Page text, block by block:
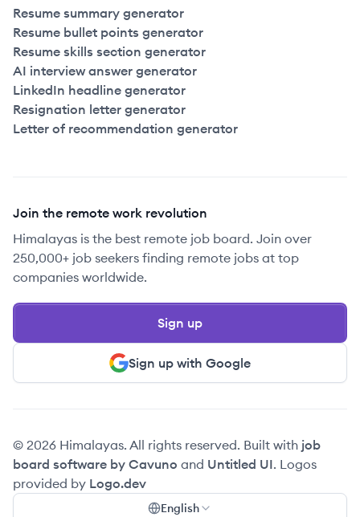
Resume summary generator
Resume bullet points generator
Resume skills section generator
AI interview answer generator
LinkedIn headline generator
Resignation letter generator
Letter of recommendation generator
Join the remote work revolution
Himalayas is the best remote job board. Join over
250,000+ job seekers finding remote jobs at top
companies worldwide.
Sign up with Google
Sign up
© 2026 Himalayas. All rights reserved. Built with job
board software by Cavuno and Untitled UI. Logos
provided by Logo.dev
English